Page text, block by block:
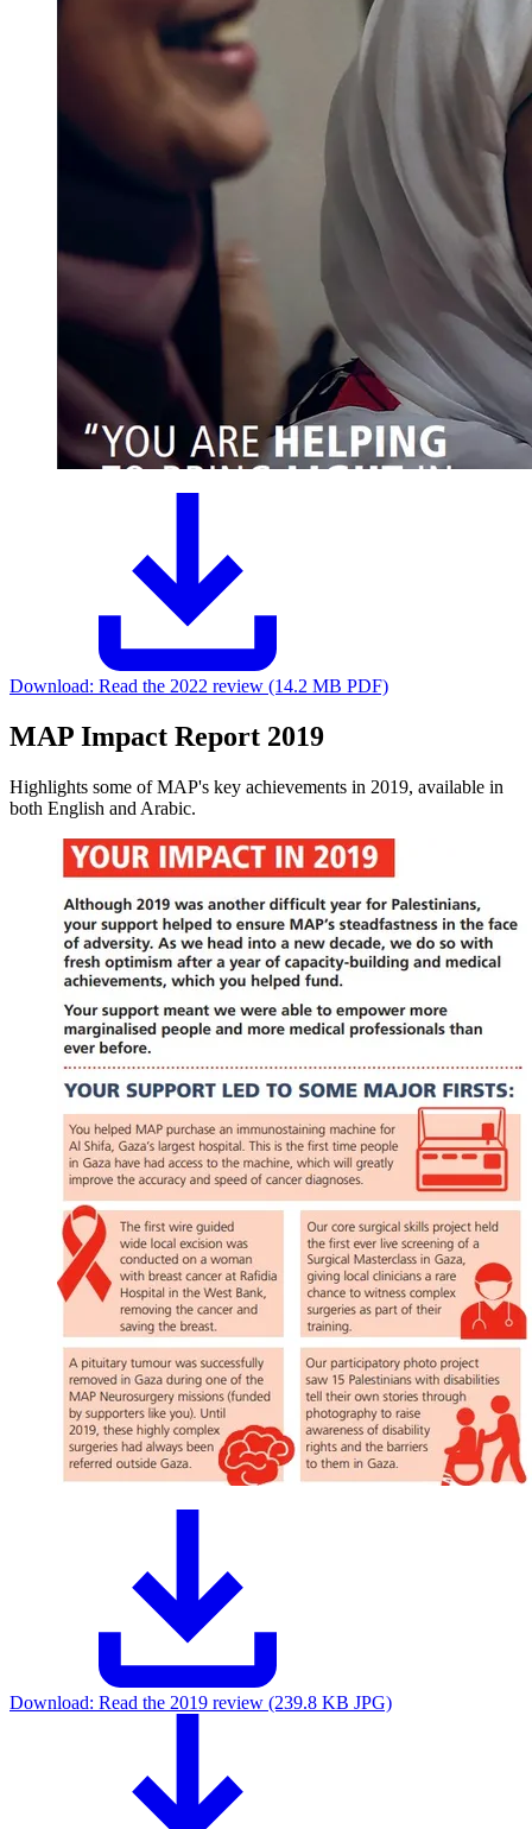
Download: Read the 2022 review (14.2 MB PDF)
MAP Impact Report 2019
Highlights some of MAP's key achievements in 2019, available in
both English and Arabic.
Download: Read the 2019 review (239.8 KB JPG)